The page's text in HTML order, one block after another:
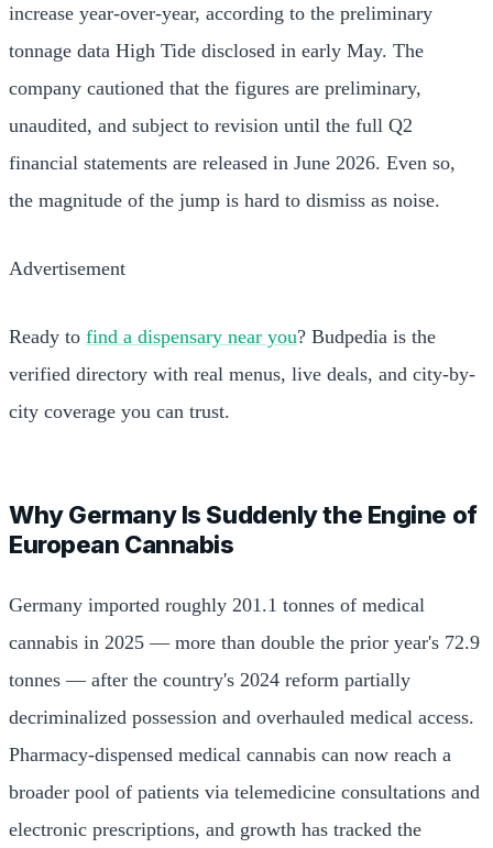
increase year-over-year, according to the preliminary
tonnage data High Tide disclosed in early May. The
company cautioned that the figures are preliminary,
unaudited, and subject to revision until the full Q2
financial statements are released in June 2026. Even so,
the magnitude of the jump is hard to dismiss as noise.
Advertisement
Ready to find a dispensary near you? Budpedia is the
verified directory with real menus, live deals, and city-by-
city coverage you can trust.
Why Germany Is Suddenly the Engine of
European Cannabis
Germany imported roughly 201.1 tonnes of medical
cannabis in 2025 — more than double the prior year's 72.9
tonnes — after the country's 2024 reform partially
decriminalized possession and overhauled medical access.
Pharmacy-dispensed medical cannabis can now reach a
broader pool of patients via telemedicine consultations and
electronic prescriptions, and growth has tracked the